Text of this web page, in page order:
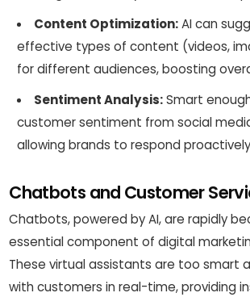
Content Optimization:AI can
effective types of content (videos,
for different audiences, boosting
Sentiment Analysis:Smart
customer sentiment from social
allowing brands to respond
Chatbots and Customer
Chatbots, powered by AI, are rapidly
essential component of digital
These virtual assistants are too smart
with customers in real-time, providing